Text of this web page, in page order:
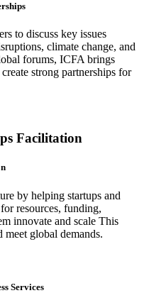
to discuss key issues
climate change, and
forums, ICFA brings
strong partnerships for
Facilitation
by helping startups and
resources, funding,
innovate and scale This
meet global demands.
Services